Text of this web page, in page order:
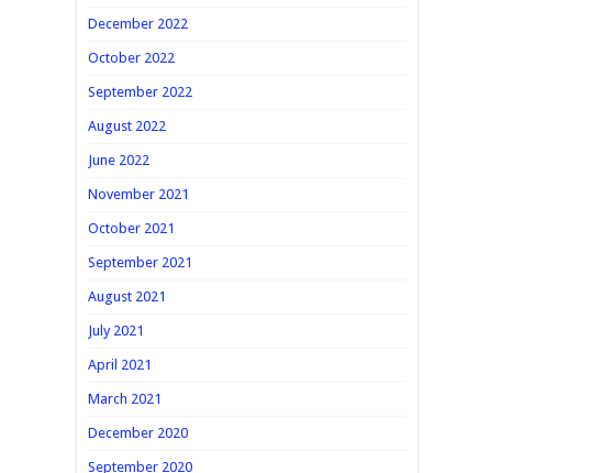
December 2022
October 2022
September 2022
August 2022
June 2022
November 2021
October 2021
September 2021
August 2021
July 2021
April 2021
March 2021
December 2020
September 2020